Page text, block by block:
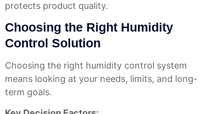
protects product quality.
Choosing the Right Humidity
Control Solution
Choosing the right humidity control system
means looking at your needs, limits, and long-
term goals.